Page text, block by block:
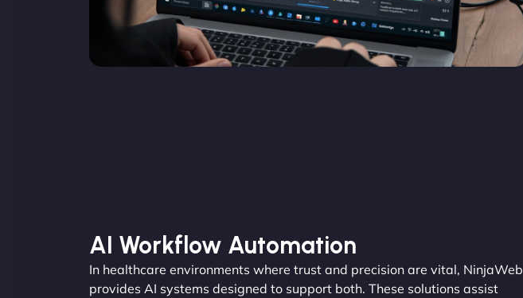
AI Workflow Automation
In healthcare environments where trust and precision are vital, NinjaWeb
provides AI systems designed to support both. These solutions assist